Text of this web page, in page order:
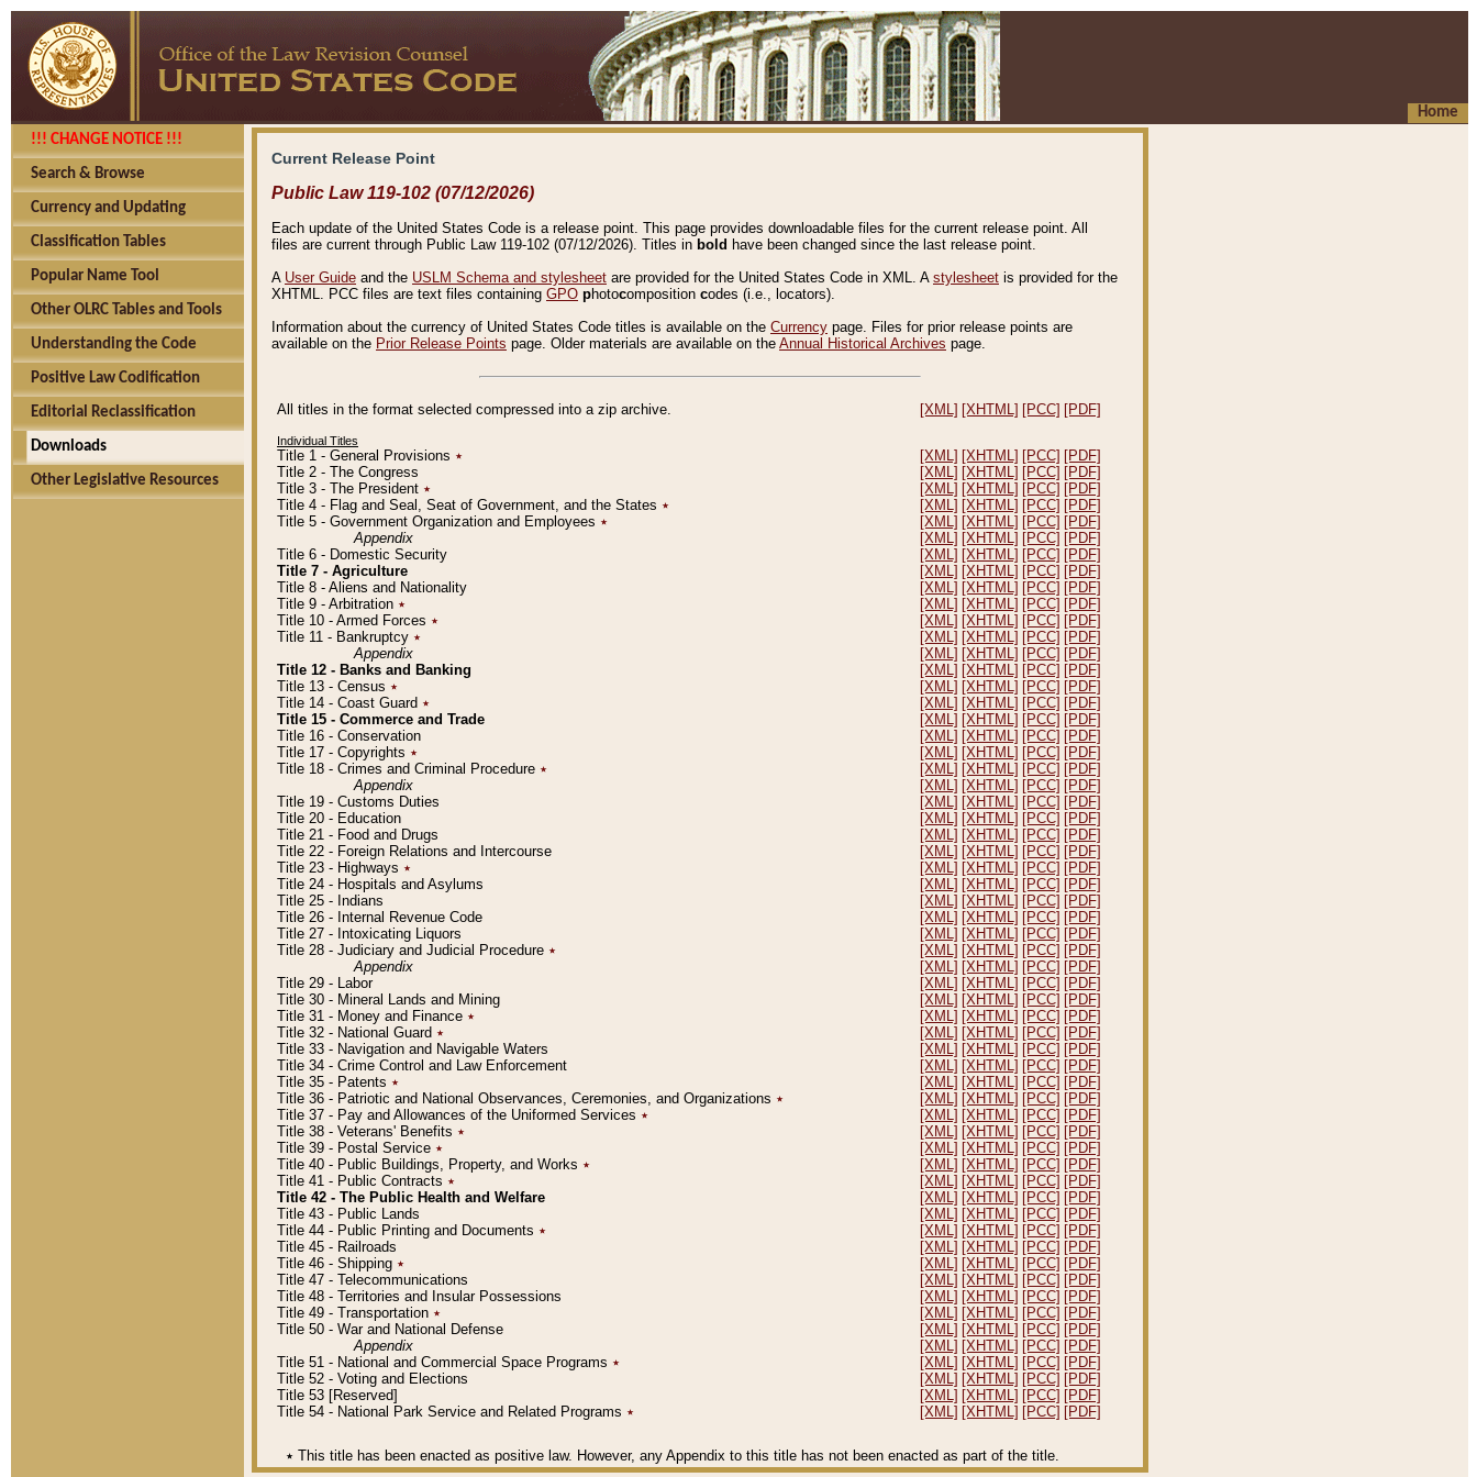
Home
!!! CHANGE NOTICE !!!
Search & Browse
Currency and Updating
Classification Tables
Popular Name Tool
Other OLRC Tables and Tools
Understanding the Code
Positive Law Codification
Editorial Reclassification
Downloads
Other Legislative Resources
Current Release Point
Public Law 119-102 (07/12/2026)
Each update of the United States Code is a release point. This page provides downloadable files for the current release point. All
files are current through Public Law 119-102 (07/12/2026). Titles in bold have been changed since the last release point.
A User Guide and the USLM Schema and stylesheet are provided for the United States Code in XML. A stylesheet is provided for the
XHTML. PCC files are text files containing GPO photocomposition codes (i.e., locators).
Information about the currency of United States Code titles is available on the Currency page. Files for prior release points are
available on the Prior Release Points page. Older materials are available on the Annual Historical Archives page.
All titles in the format selected compressed into a zip archive. [XML] [XHTML] [PCC] [PDF]
Individual Titles
Title 1 - General Provisions ٭ [XML] [XHTML] [PCC] [PDF]
Title 2 - The Congress
[XML] [XHTML] [PCC] [PDF]
Title 3 - The President ٭ [XML] [XHTML] [PCC] [PDF]
Title 4 - Flag and Seal, Seat of Government, and the States ٭ [XML] [XHTML] [PCC] [PDF]
Title 5 - Government Organization and Employees ٭ [XML] [XHTML] [PCC] [PDF]
Appendix
[XML] [XHTML] [PCC] [PDF]
Title 6 - Domestic Security
[XML] [XHTML] [PCC] [PDF]
Title 7 - Agriculture
[XML] [XHTML] [PCC] [PDF]
Title 8 - Aliens and Nationality
[XML] [XHTML] [PCC] [PDF]
Title 9 - Arbitration ٭ [XML] [XHTML] [PCC] [PDF]
Title 10 - Armed Forces ٭ [XML] [XHTML] [PCC] [PDF]
Title 11 - Bankruptcy ٭ [XML] [XHTML] [PCC] [PDF]
Appendix
[XML] [XHTML] [PCC] [PDF]
Title 12 - Banks and Banking
[XML] [XHTML] [PCC] [PDF]
Title 13 - Census ٭ [XML] [XHTML] [PCC] [PDF]
Title 14 - Coast Guard ٭ [XML] [XHTML] [PCC] [PDF]
Title 15 - Commerce and Trade
[XML] [XHTML] [PCC] [PDF]
Title 16 - Conservation
[XML] [XHTML] [PCC] [PDF]
Title 17 - Copyrights ٭ [XML] [XHTML] [PCC] [PDF]
Title 18 - Crimes and Criminal Procedure ٭ [XML] [XHTML] [PCC] [PDF]
Appendix
[XML] [XHTML] [PCC] [PDF]
Title 19 - Customs Duties
[XML] [XHTML] [PCC] [PDF]
Title 20 - Education
[XML] [XHTML] [PCC] [PDF]
Title 21 - Food and Drugs
[XML] [XHTML] [PCC] [PDF]
Title 22 - Foreign Relations and Intercourse
[XML] [XHTML] [PCC] [PDF]
Title 23 - Highways ٭ [XML] [XHTML] [PCC] [PDF]
Title 24 - Hospitals and Asylums
[XML] [XHTML] [PCC] [PDF]
Title 25 - Indians
[XML] [XHTML] [PCC] [PDF]
Title 26 - Internal Revenue Code
[XML] [XHTML] [PCC] [PDF]
Title 27 - Intoxicating Liquors
[XML] [XHTML] [PCC] [PDF]
Title 28 - Judiciary and Judicial Procedure ٭ [XML] [XHTML] [PCC] [PDF]
Appendix
[XML] [XHTML] [PCC] [PDF]
Title 29 - Labor
[XML] [XHTML] [PCC] [PDF]
Title 30 - Mineral Lands and Mining
[XML] [XHTML] [PCC] [PDF]
Title 31 - Money and Finance ٭ [XML] [XHTML] [PCC] [PDF]
Title 32 - National Guard ٭ [XML] [XHTML] [PCC] [PDF]
Title 33 - Navigation and Navigable Waters
[XML] [XHTML] [PCC] [PDF]
Title 34 - Crime Control and Law Enforcement
[XML] [XHTML] [PCC] [PDF]
Title 35 - Patents ٭ [XML] [XHTML] [PCC] [PDF]
Title 36 - Patriotic and National Observances, Ceremonies, and Organizations ٭ [XML] [XHTML] [PCC] [PDF]
Title 37 - Pay and Allowances of the Uniformed Services ٭ [XML] [XHTML] [PCC] [PDF]
Title 38 - Veterans' Benefits ٭ [XML] [XHTML] [PCC] [PDF]
Title 39 - Postal Service ٭ [XML] [XHTML] [PCC] [PDF]
Title 40 - Public Buildings, Property, and Works ٭ [XML] [XHTML] [PCC] [PDF]
Title 41 - Public Contracts ٭ [XML] [XHTML] [PCC] [PDF]
Title 42 - The Public Health and Welfare
[XML] [XHTML] [PCC] [PDF]
Title 43 - Public Lands
[XML] [XHTML] [PCC] [PDF]
Title 44 - Public Printing and Documents ٭ [XML] [XHTML] [PCC] [PDF]
Title 45 - Railroads
[XML] [XHTML] [PCC] [PDF]
Title 46 - Shipping ٭ [XML] [XHTML] [PCC] [PDF]
Title 47 - Telecommunications
[XML] [XHTML] [PCC] [PDF]
Title 48 - Territories and Insular Possessions
[XML] [XHTML] [PCC] [PDF]
Title 49 - Transportation ٭ [XML] [XHTML] [PCC] [PDF]
Title 50 - War and National Defense
[XML] [XHTML] [PCC] [PDF]
Appendix
[XML] [XHTML] [PCC] [PDF]
Title 51 - National and Commercial Space Programs ٭ [XML] [XHTML] [PCC] [PDF]
Title 52 - Voting and Elections
[XML] [XHTML] [PCC] [PDF]
Title 53 [Reserved]
[XML] [XHTML] [PCC] [PDF]
Title 54 - National Park Service and Related Programs ٭ [XML] [XHTML] [PCC] [PDF]
٭ This title has been enacted as positive law. However, any Appendix to this title has not been enacted as part of the title.